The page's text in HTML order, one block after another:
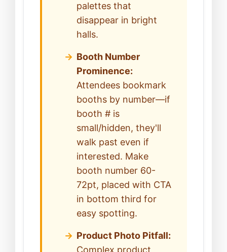
palettes that
disappear in bright
halls.
Booth Number
Prominence:
Attendees bookmark
booths by number—if
booth # is
small/hidden, they'll
walk past even if
interested. Make
booth number 60-
72pt, placed with CTA
in bottom third for
easy spotting.
Product Photo Pitfall: